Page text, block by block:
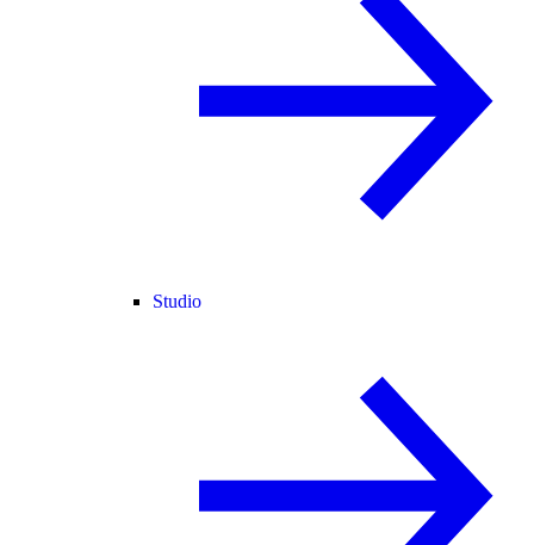
Studio